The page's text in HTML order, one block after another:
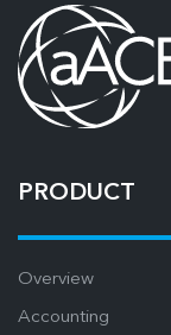
PRODUCT
Overview
Accounting